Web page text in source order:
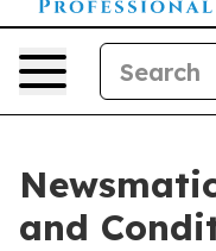
and